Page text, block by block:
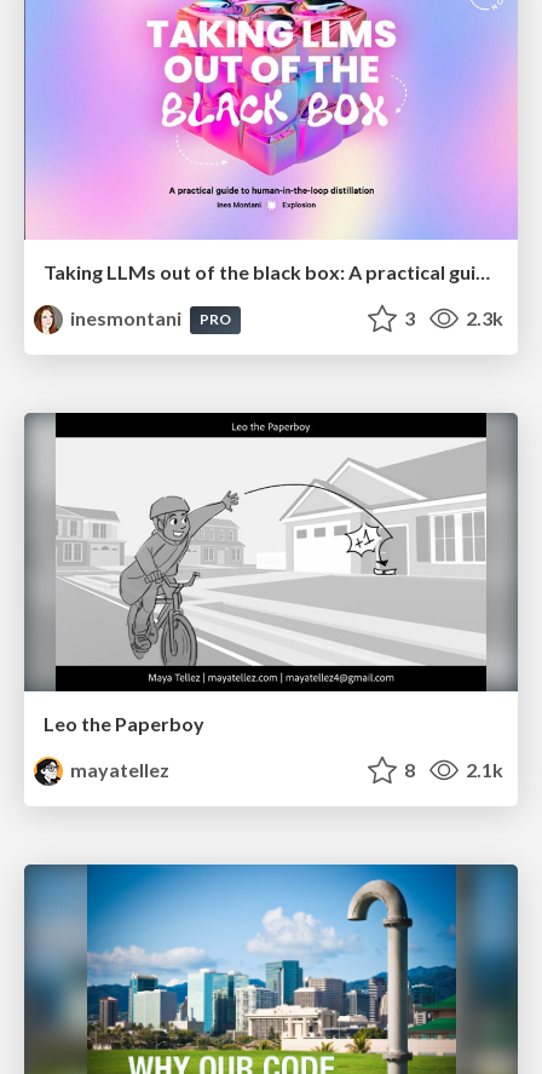
Taking LLMs out of the black box: A practical guide to human-in-the-loop distillation
inesmontani
PRO 3 2.3k
Leo the Paperboy
mayatellez
8 2.1k